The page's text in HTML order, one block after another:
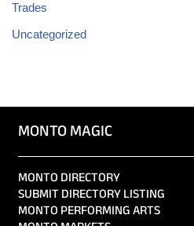
Trades
Uncategorized
MONTO MAGIC
MONTO DIRECTORY
SUBMIT DIRECTORY LISTING
MONTO PERFORMING ARTS